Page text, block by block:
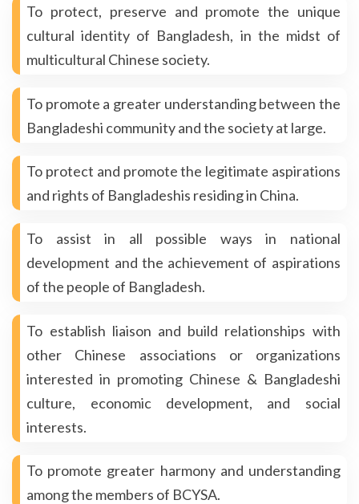
To protect, preserve and promote the unique
cultural identity of Bangladesh, in the midst of
multicultural Chinese society.
To promote a greater understanding between the
Bangladeshi community and the society at large.
To protect and promote the legitimate aspirations
and rights of Bangladeshis residing in China.
To assist in all possible ways in national
development and the achievement of aspirations
of the people of Bangladesh.
To establish liaison and build relationships with
other Chinese associations or organizations
interested in promoting Chinese & Bangladeshi
culture, economic development, and social
interests.
To promote greater harmony and understanding
among the members of BCYSA.